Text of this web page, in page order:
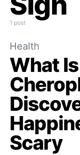
1 post
Health
What Is
Scary